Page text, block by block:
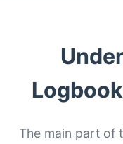
The main part of